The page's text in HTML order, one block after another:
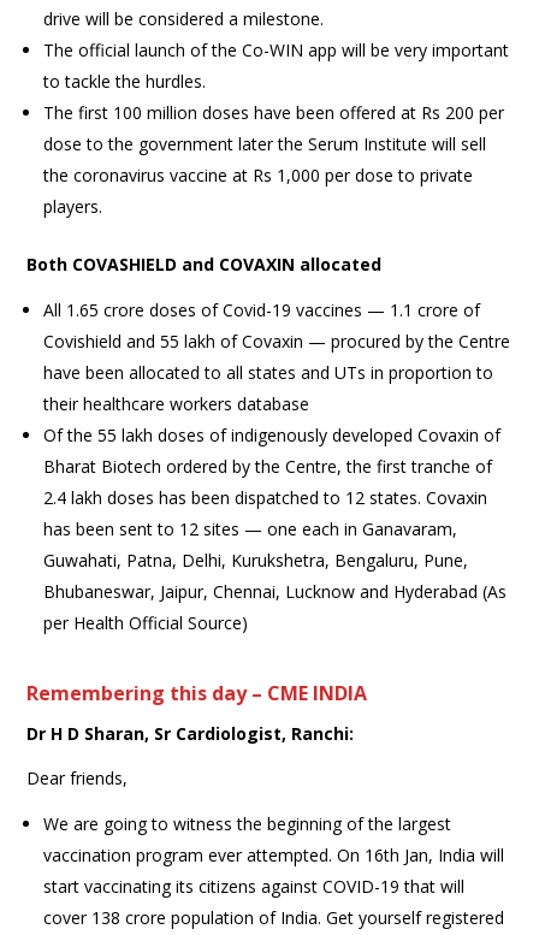
drive will be considered a milestone.
The official launch of the Co-WIN app will be very important
to tackle the hurdles.
The first 100 million doses have been offered at Rs 200 per
dose to the government later the Serum Institute will sell
the coronavirus vaccine at Rs 1,000 per dose to private
players.
Both COVASHIELD and COVAXIN allocated
All 1.65 crore doses of Covid-19 vaccines — 1.1 crore of
Covishield and 55 lakh of Covaxin — procured by the Centre
have been allocated to all states and UTs in proportion to
their healthcare workers database
Of the 55 lakh doses of indigenously developed Covaxin of
Bharat Biotech ordered by the Centre, the first tranche of
2.4 lakh doses has been dispatched to 12 states. Covaxin
has been sent to 12 sites — one each in Ganavaram,
Guwahati, Patna, Delhi, Kurukshetra, Bengaluru, Pune,
Bhubaneswar, Jaipur, Chennai, Lucknow and Hyderabad (As
per Health Official Source)
Remembering this day – CME INDIA
Dr H D Sharan, Sr Cardiologist, Ranchi:
Dear friends,
We are going to witness the beginning of the largest
vaccination program ever attempted. On 16th Jan, India will
start vaccinating its citizens against COVID-19 that will
cover 138 crore population of India. Get yourself registered